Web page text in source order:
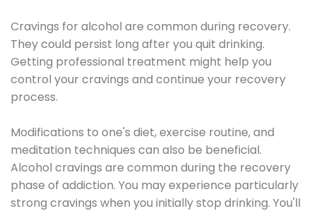
Cravings for alcohol are common during recovery.
They could persist long after you quit drinking.
Getting professional treatment might help you
control your cravings and continue your recovery
process.
Modifications to one's diet, exercise routine, and
meditation techniques can also be beneficial.
Alcohol cravings are common during the recovery
phase of addiction. You may experience particularly
strong cravings when you initially stop drinking. You'll